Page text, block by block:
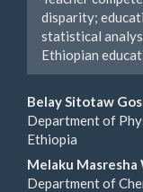
disparity;
statistical
Ethiopian
Main
Article
Content
Belay Sitotaw
Department of
Ethiopia
Melaku Masresha
Department of